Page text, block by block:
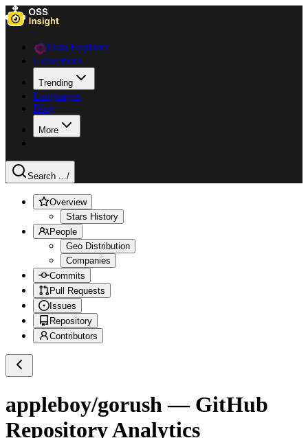
Data Explorer
Collections
Trending
Languages
Blog
More
Search .../
Overview
Stars History
People
Geo Distribution
Companies
Commits
Pull Requests
Issues
Repository
Contributors
appleboy/gorush — GitHub
Repository Analytics